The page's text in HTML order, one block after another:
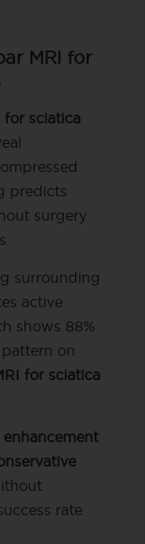
MRI for
for sciatica
predicts
surgery
surrounding
active
shows 88%
on
for sciatica
rate